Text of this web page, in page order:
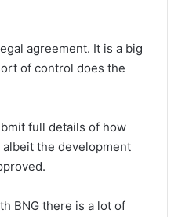
agreement. It is a big
of control does the
full details of how
the development
BNG there is a lot of